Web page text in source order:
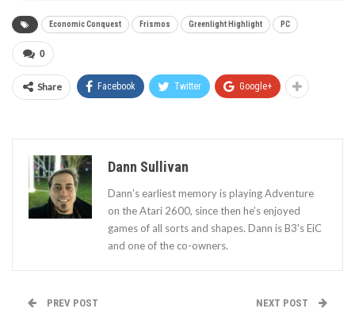
Economic Conquest Frismos Greenlight Highlight PC
0
Share Facebook Twitter Google+
Dann Sullivan
Dann’s earliest memory is playing Adventure
on the Atari 2600, since then he’s enjoyed
games of all sorts and shapes. Dann is B3's EiC
and one of the co-owners.
PREV POST NEXT POST